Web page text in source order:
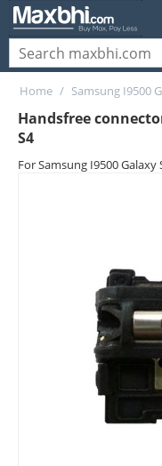
Home / Samsung I9500
Handsfree
S4
For Samsung I9500